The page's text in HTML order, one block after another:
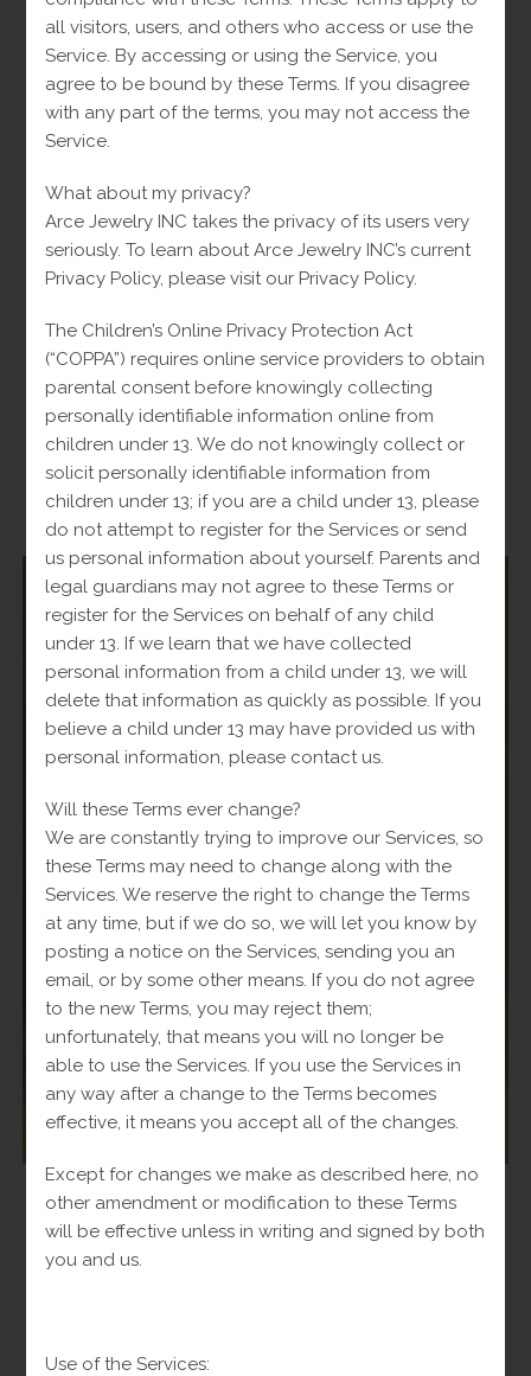
Opens
in
a
Tweet This Product
Opens
in
a
Share on Facebook
Opens
in
a
new
Pin This Product
in
a
new
Mail This Product
Related products
SALE!
Bracelets,Women
Byzantine Bracelet with 10k Heart
all visitors, users, and others who access or use the
Service. By accessing or using the Service, you
agree to be bound by these Terms. If you disagree
with any part of the terms, you may not access the
Service.
What about my privacy?
Arce Jewelry INC takes the privacy of its users very
seriously. To learn about Arce Jewelry INC’s current
Privacy Policy, please visit our Privacy Policy.
The Children’s Online Privacy Protection Act
(“COPPA”) requires online service providers to obtain
parental consent before knowingly collecting
personally identifiable information online from
children under 13. We do not knowingly collect or
solicit personally identifiable information from
children under 13; if you are a child under 13, please
do not attempt to register for the Services or send
us personal information about yourself. Parents and
legal guardians may not agree to these Terms or
register for the Services on behalf of any child
under 13. If we learn that we have collected
personal information from a child under 13, we will
delete that information as quickly as possible. If you
believe a child under 13 may have provided us with
personal information, please contact us.
Will these Terms ever change?
We are constantly trying to improve our Services, so
these Terms may need to change along with the
Services. We reserve the right to change the Terms
at any time, but if we do so, we will let you know by
posting a notice on the Services, sending you an
email, or by some other means. If you do not agree
to the new Terms, you may reject them;
unfortunately, that means you will no longer be
able to use the Services. If you use the Services in
any way after a change to the Terms becomes
effective, it means you accept all of the changes.
Except for changes we make as described here, no
other amendment or modification to these Terms
will be effective unless in writing and signed by both
you and us.
Use of the Services: